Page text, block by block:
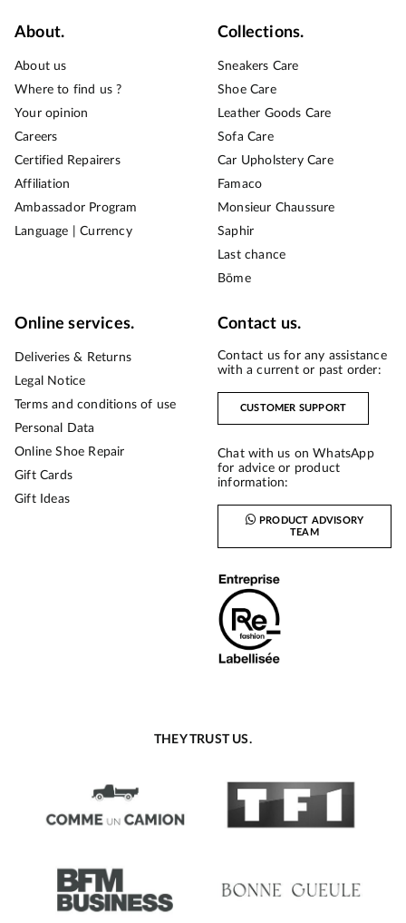
About.
About us
Where to find us ?
Your opinion
Careers
Certified Repairers
Affiliation
Ambassador Program
Language | Currency
Collections.
Sneakers Care
Shoe Care
Leather Goods Care
Sofa Care
Car Upholstery Care
Famaco
Monsieur Chaussure
Saphir
Last chance
Bōme
Online services.
Deliveries & Returns
Legal Notice
Terms and conditions of use
Personal Data
Online Shoe Repair
Gift Cards
Gift Ideas
Contact us.
Contact us for any assistance
with a current or past order:
CUSTOMER SUPPORT
Chat with us on WhatsApp
for advice or product
information:
PRODUCT ADVISORY
TEAM
THEY TRUST US.